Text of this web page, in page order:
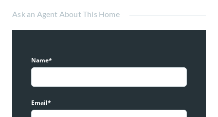
Ask an Agent About This Home
Name*
Email*